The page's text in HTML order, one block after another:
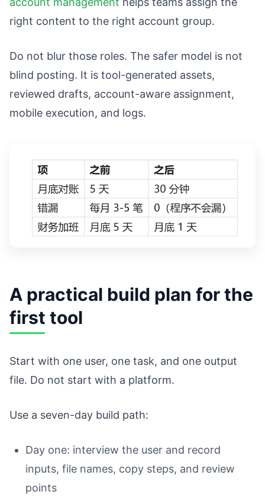
right content to the right account group.
Do not blur those roles. The safer model is not
blind posting. It is tool-generated assets,
reviewed drafts, account-aware assignment,
mobile execution, and logs.
A practical build plan for the
first tool
Start with one user, one task, and one output
file. Do not start with a platform.
Use a seven-day build path:
Day one: interview the user and record
inputs, file names, copy steps, and review
points